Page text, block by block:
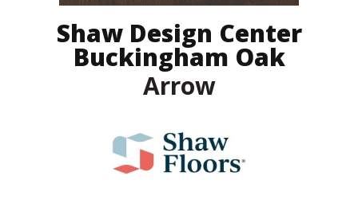
Shaw Design Center
Buckingham Oak
Arrow